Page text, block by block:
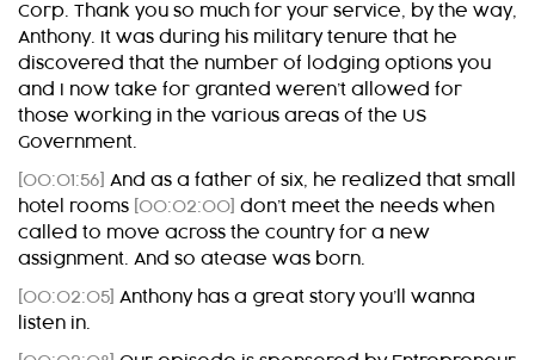
Corp. Thank you so much for your service, by the way,
Anthony. It was during his military tenure that he
discovered that the number of lodging options you
and I now take for granted weren’t allowed for
those working in the various areas of the US
Government.
[00:01:56]
And as a father of six, he realized that small
hotel rooms [00:02:00] don’t meet the needs when
called to move across the country for a new
assignment. And so atease was born.
[00:02:05] Anthony has a great story you’ll wanna
listen in.